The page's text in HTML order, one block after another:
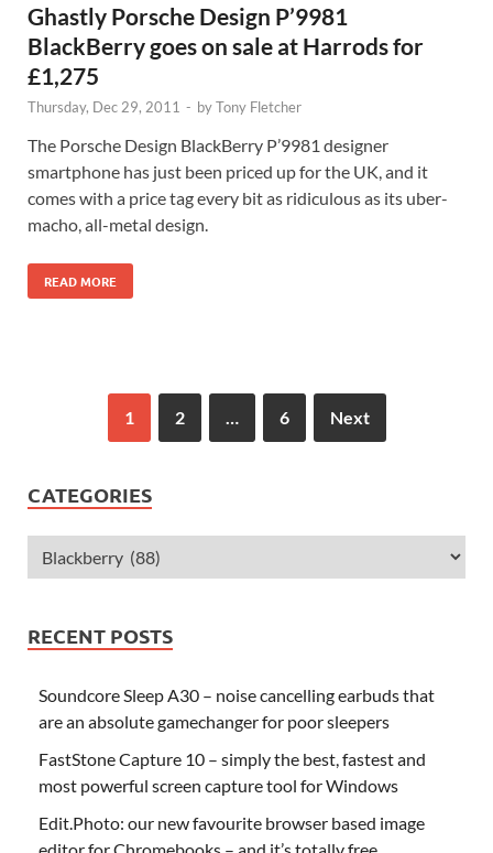
Ghastly Porsche Design P’9981
BlackBerry goes on sale at Harrods for
£1,275
Thursday, Dec 29, 2011 - byTony Fletcher
The Porsche Design BlackBerry P’9981 designer
smartphone has just been priced up for the UK, and it
comes with a price tag every bit as ridiculous as its uber-
macho, all-metal design.
READ MORE
1 2 6 Next
CATEGORIES
RECENT POSTS
Soundcore Sleep A30 – noise cancelling earbuds that
are an absolute gamechanger for poor sleepers
FastStone Capture 10 – simply the best, fastest and
most powerful screen capture tool for Windows
Edit.Photo: our new favourite browser based image
editor for Chromebooks – and it’s totally free